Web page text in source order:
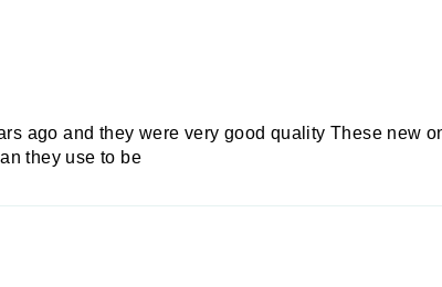
ago and they were very good quality These new
they use to be